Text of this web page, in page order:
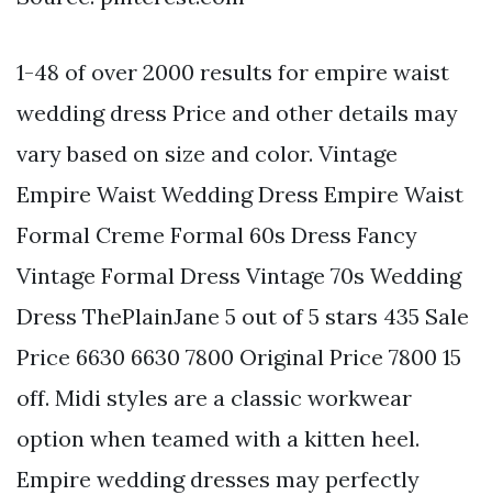
1-48 of over 2000 results for empire waist
wedding dress Price and other details may
vary based on size and color. Vintage
Empire Waist Wedding Dress Empire Waist
Formal Creme Formal 60s Dress Fancy
Vintage Formal Dress Vintage 70s Wedding
Dress ThePlainJane 5 out of 5 stars 435 Sale
Price 6630 6630 7800 Original Price 7800 15
off. Midi styles are a classic workwear
option when teamed with a kitten heel.
Empire wedding dresses may perfectly